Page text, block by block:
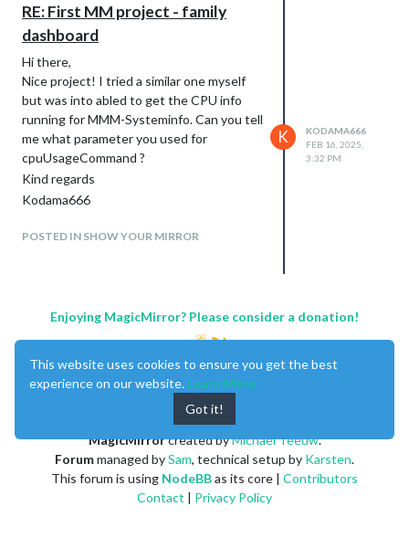
RE: First MM project - family
dashboard
Hi there,
Nice project! I tried a similar one myself
but was into abled to get the CPU info
running for MMM-Systeminfo. Can you tell
me what parameter you used for
cpuUsageCommand ?
Kind regards
Kodama666
POSTED IN SHOW YOUR MIRROR
K
KODAMA666
FEB 16, 2025,
3:32 PM
Enjoying MagicMirror? Please consider a donation!
MagicMirrorcreated byMichael Teeuw.
Forummanaged bySam, technical setup by Karsten.
This forum is using NodeBBas its core | Contributors
Contact | Privacy Policy
This website uses cookies to ensure you get the best
experience on our website. Learn More
Got it!